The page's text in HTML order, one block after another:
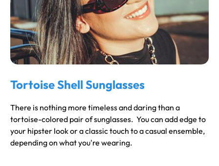
Tortoise Shell Sunglasses
There is nothing more timeless and daring than a
tortoise-colored pair of sunglasses. You can add edge to
your hipster look or a classic touch to a casual ensemble,
depending on what you're wearing.